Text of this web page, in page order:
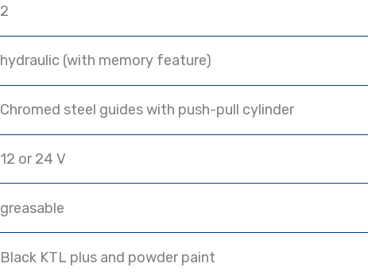
2
hydraulic (with memory feature)
Chromed steel guides with push-pull cylinder
12 or 24 V
greasable
Black KTL plus and powder paint